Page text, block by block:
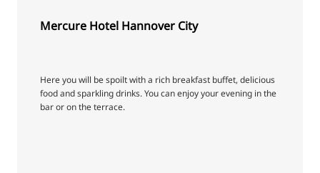
Mercure Hotel Hannover City
Here you will be spoilt with a rich breakfast buffet, delicious
food and sparkling drinks. You can enjoy your evening in the
bar or on the terrace.